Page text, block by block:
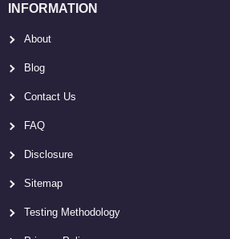
INFORMATION
About
Blog
Contact Us
FAQ
Disclosure
Sitemap
Testing Methodology